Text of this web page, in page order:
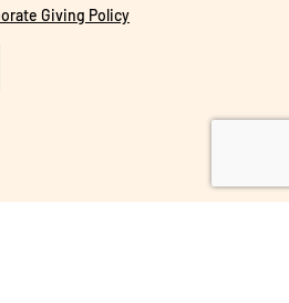
Giving Policy